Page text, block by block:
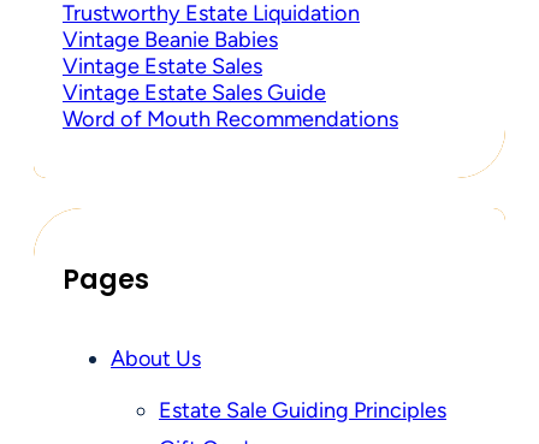
Trustworthy Estate Liquidation
Vintage Beanie Babies
Vintage Estate Sales
Vintage Estate Sales Guide
Word of Mouth Recommendations
Pages
About Us
Estate Sale Guiding Principles